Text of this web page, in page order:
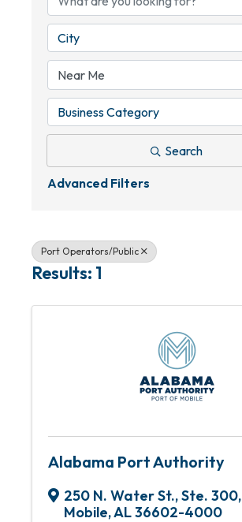
City
Business Category
Search
Advanced Filters
Port Operators/Public
Results: 1
Alabama Port Authority
250 N. Water St., Ste. 300,
Mobile,AL36602-4000